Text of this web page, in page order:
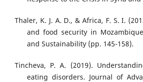
Thaler, K. J. A. D., & Africa, F. S. I.
and food security in
and Sustainability (pp. 145-158).
Tincheva, P. A. (2019).
eating disorders. Journal of